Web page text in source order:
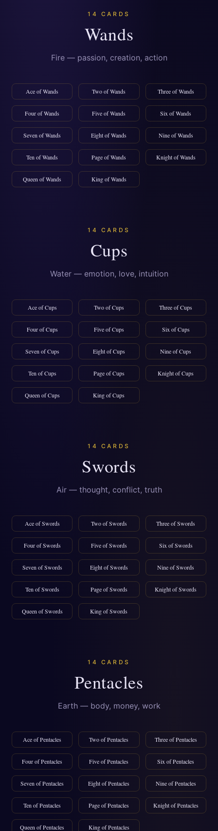
14 CARDS
Wands
Fire — passion, creation, action
Ace of Wands Two of Wands Three of Wands
Four of Wands Five of Wands Six of Wands
Seven of Wands Eight of Wands Nine of Wands
Ten of Wands Page of Wands Knight of Wands
Queen of Wands King of Wands
14 CARDS
Cups
Water — emotion, love, intuition
Ace of Cups Two of Cups Three of Cups
Four of Cups Five of Cups Six of Cups
Seven of Cups Eight of Cups Nine of Cups
Ten of Cups Page of Cups Knight of Cups
Queen of Cups King of Cups
14 CARDS
Swords
Air — thought, conflict, truth
Ace of Swords Two of Swords Three of Swords
Four of Swords Five of Swords Six of Swords
Seven of Swords Eight of Swords Nine of Swords
Ten of Swords Page of Swords Knight of Swords
Queen of Swords King of Swords
14 CARDS
Pentacles
Earth — body, money, work
Ace of Pentacles Two of Pentacles Three of Pentacles
Four of Pentacles Five of Pentacles Six of Pentacles
Seven of Pentacles Eight of Pentacles Nine of Pentacles
Ten of Pentacles Page of Pentacles Knight of Pentacles
Queen of Pentacles King of Pentacles